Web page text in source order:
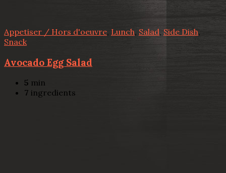
Appetiser / Hors d'oeuvre, Lunch, Salad, Side Dish,
Snack
Avocado Egg Salad
5 min
7 ingredients